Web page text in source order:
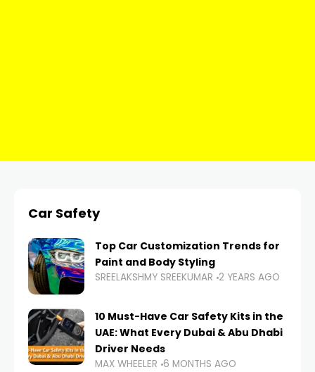
Car Safety
Top Car Customization Trends for
Paint and Body Styling
SREELAKSHMY SREEKUMAR 2 YEARS AGO
10 Must-Have Car Safety Kits in the
UAE: What Every Dubai & Abu Dhabi
Driver Needs
MAX WHEELER 6 MONTHS AGO